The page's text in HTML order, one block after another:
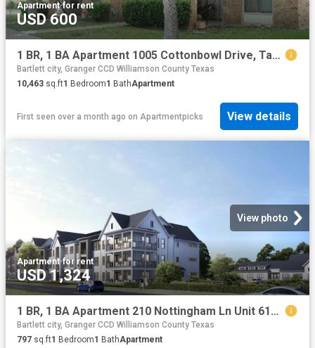
Apartment·for rent
USD 600
1 BR, 1 BA Apartment 1005 Cottonbowl Drive, Taylor, TX 76574
Bartlett city, Granger CCD Williamson County Texas
10,463 sq.ft1 Bedroom1 BathApartment
First seen over a month ago on Apartmentpicks View details
View photo
Apartment·for rent
USD 1,324
1 BR, 1 BA Apartment 210 Nottingham Ln Unit 6111, Salado, TX 76571
Bartlett city, Granger CCD Williamson County Texas
797 sq.ft1 Bedroom1 BathApartment